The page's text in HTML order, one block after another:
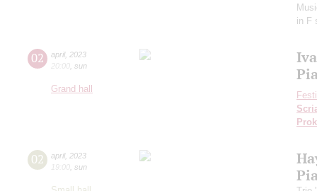
in F
02 april, 2023
20:00 sun
Grand hall
02 april, 2023
19:00 sun